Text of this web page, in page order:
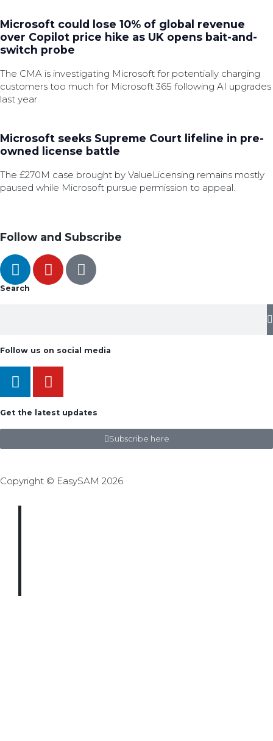
Microsoft could lose 10% of global revenue
over Copilot price hike as UK opens bait-and-
switch probe
The CMA is investigating Microsoft for potentially charging
customers too much for Microsoft 365 following AI upgrades
last year.
Microsoft seeks Supreme Court lifeline in pre-
owned license battle
The £270M case brought by ValueLicensing remains mostly
paused while Microsoft pursue permission to appeal.
Follow and Subscribe
Search
Follow us on social media
Get the latest updates
Subscribe here
Copyright © EasySAM 2026